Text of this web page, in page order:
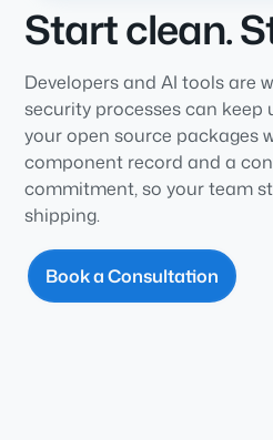
Start clean.
Developers and AI tools are
security processes can keep
your open source packages
component record and a
commitment, so your team
shipping.
Book a Consultation